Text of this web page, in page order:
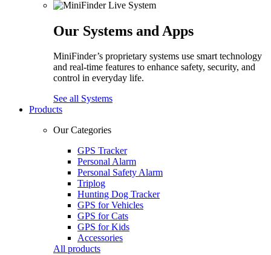
Our Systems and Apps
MiniFinder’s proprietary systems use smart technology
and real-time features to enhance safety, security, and
control in everyday life.
See all Systems
Products
Our Categories
GPS Tracker
Personal Alarm
Personal Safety Alarm
Triplog
Hunting Dog Tracker
GPS for Vehicles
GPS for Cats
GPS for Kids
Accessories
All products